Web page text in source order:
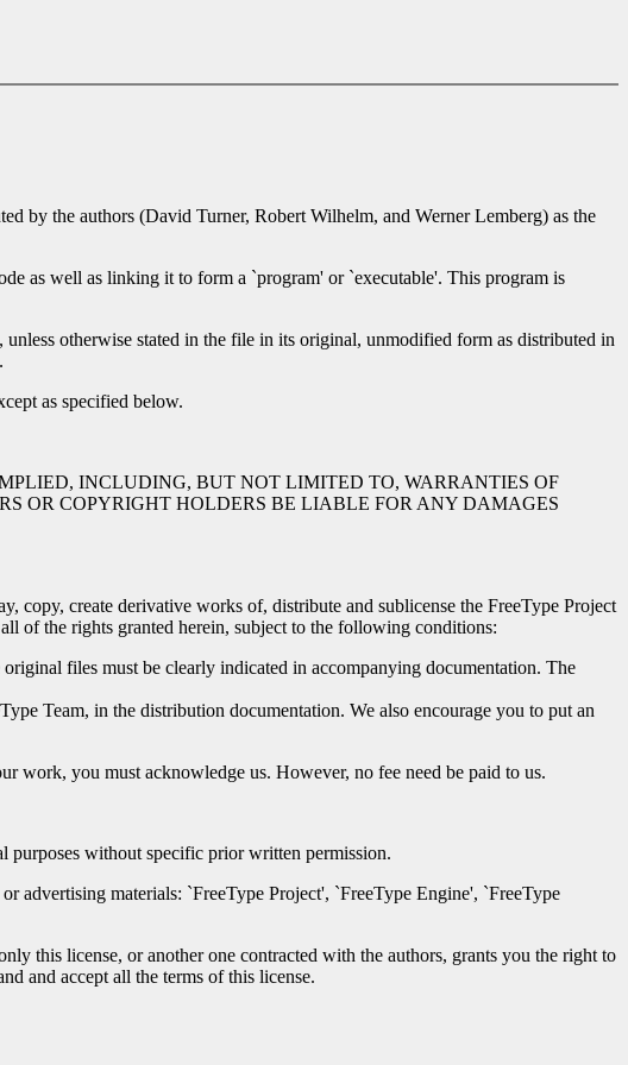
by the authors (David Turner, Robert Wilhelm, and Werner Lemberg) as the
as well as linking it to form a `program' or `executable'. This program is
otherwise stated in the file in its original, unmodified form as distributed in
as specified below.
INCLUDING, BUT NOT LIMITED TO, WARRANTIES OF
OR COPYRIGHT HOLDERS BE LIABLE FOR ANY DAMAGES
copy, create derivative works of, distribute and sublicense the FreeType Project
of the rights granted herein, subject to the following conditions:
files must be clearly indicated in accompanying documentation. The
Team, in the distribution documentation. We also encourage you to put an
work, you must acknowledge us. However, no fee need be paid to us.
purposes without specific prior written permission.
advertising materials: `FreeType Project', `FreeType Engine', `FreeType
this license, or another one contracted with the authors, grants you the right to
and accept all the terms of this license.